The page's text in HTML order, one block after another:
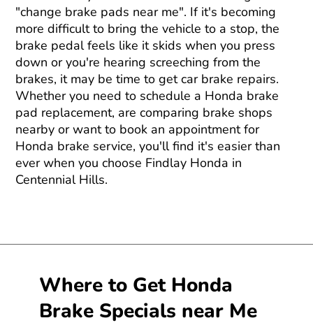
"change brake pads near me". If it's becoming
more difficult to bring the vehicle to a stop, the
brake pedal feels like it skids when you press
down or you're hearing screeching from the
brakes, it may be time to get car brake repairs.
Whether you need to schedule a Honda brake
pad replacement, are comparing brake shops
nearby or want to book an appointment for
Honda brake service, you'll find it's easier than
ever when you choose Findlay Honda in
Centennial Hills.
Where to Get Honda
Brake Specials near Me